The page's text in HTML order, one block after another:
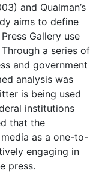
and Qualman’s
aims to define
Gallery use
a series of
and government
analysis was
is being used
institutions
that the
as a one-to-
engaging in
press.